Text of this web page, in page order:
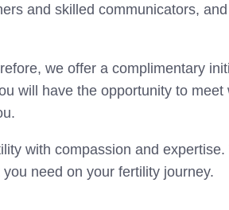
and skilled communicators,
we offer a complimentary
will have the opportunity to meet
with compassion and expertise.
need on your fertility journey.